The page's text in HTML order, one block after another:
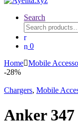
Search
Search
for:
0
Home Mobile
-28%
Chargers, Mobile
Anker